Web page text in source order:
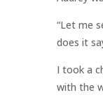
“Let me
does it
I took a
with the